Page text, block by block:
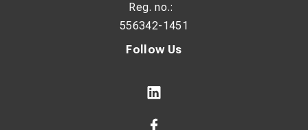
Follow Us
Reg. no.:
556342-1451